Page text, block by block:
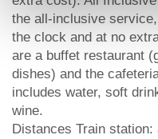
the all-inclusive
the clock and at no
are a buffet restaurant
dishes) and the
includes water, soft
wine.
Distances Train